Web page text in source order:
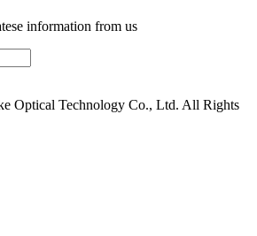
information from us
Optical Technology Co., Ltd. All Rights